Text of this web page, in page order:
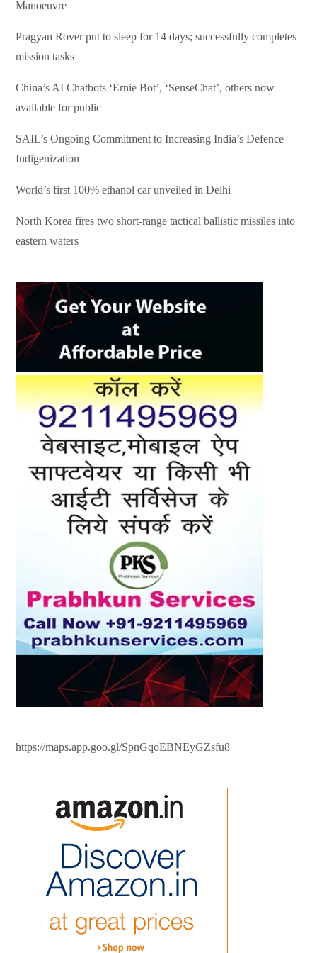
Manoeuvre
Pragyan Rover put to sleep for 14 days; successfully completes
mission tasks
China’s AI Chatbots ‘Ernie Bot’, ‘SenseChat’, others now
available for public
SAIL’s Ongoing Commitment to Increasing India’s Defence
Indigenization
World’s first 100% ethanol car unveiled in Delhi
North Korea fires two short-range tactical ballistic missiles into
eastern waters
https://maps.app.goo.gl/SpnGqoEBNEyGZsfu8